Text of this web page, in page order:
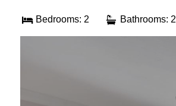
Bedrooms: 2 Bathrooms: 2